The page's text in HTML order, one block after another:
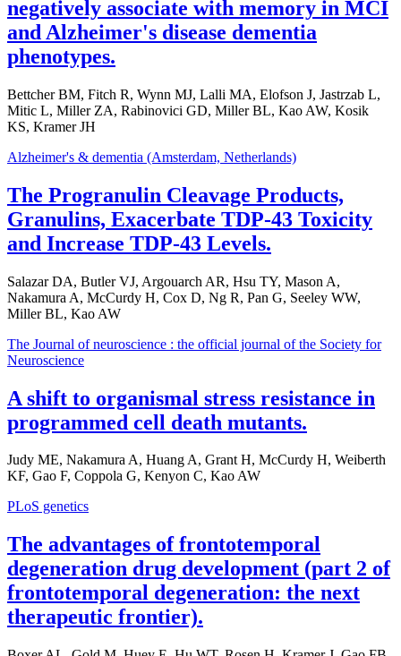
negatively associate with memory in MCI
and Alzheimer's disease dementia
phenotypes.
Bettcher BM, Fitch R, Wynn MJ, Lalli MA, Elofson J, Jastrzab L,
Mitic L, Miller ZA, Rabinovici GD, Miller BL, Kao AW, Kosik
KS, Kramer JH
Alzheimer's & dementia (Amsterdam, Netherlands)
The Progranulin Cleavage Products,
Granulins, Exacerbate TDP-43 Toxicity
and Increase TDP-43 Levels.
Salazar DA, Butler VJ, Argouarch AR, Hsu TY, Mason A,
Nakamura A, McCurdy H, Cox D, Ng R, Pan G, Seeley WW,
Miller BL, Kao AW
The Journal of neuroscience : the official journal of the Society for
Neuroscience
A shift to organismal stress resistance in
programmed cell death mutants.
Judy ME, Nakamura A, Huang A, Grant H, McCurdy H, Weiberth
KF, Gao F, Coppola G, Kenyon C, Kao AW
PLoS genetics
The advantages of frontotemporal
degeneration drug development (part 2 of
frontotemporal degeneration: the next
therapeutic frontier).